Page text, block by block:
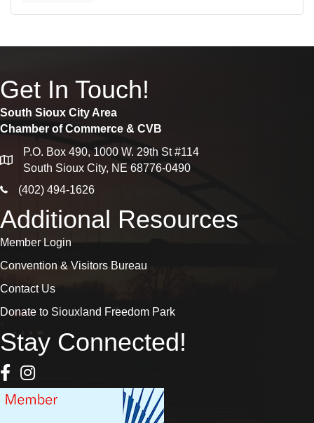
Get In Touch!
South Sioux City Area
Chamber of Commerce & CVB
map
P.O. Box 490, 1000 W. 29th St #114
South Sioux City, NE 68776-0490
phone icon
(402) 494-1626
Additional Resources
Member Login
Convention & Visitors Bureau
Contact Us
Donate to Siouxland Freedom Park
Stay Connected!
Facebook Icon
Instagram icon